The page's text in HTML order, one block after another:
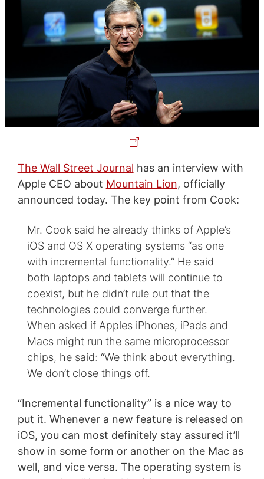
The Wall Street Journal has an interview with
Apple CEO about Mountain Lion, officially
announced today. The key point from Cook:
Mr. Cook said he already thinks of Apple’s
iOS and OS X operating systems “as one
with incremental functionality.” He said
both laptops and tablets will continue to
coexist, but he didn’t rule out that the
technologies could converge further.
When asked if Apples iPhones, iPads and
Macs might run the same microprocessor
chips, he said: “We think about everything.
We don’t close things off.
“Incremental functionality” is a nice way to
put it. Whenever a new feature is released on
iOS, you can most definitely stay assured it’ll
show in some form or another on the Mac as
well, and vice versa. The operating system is